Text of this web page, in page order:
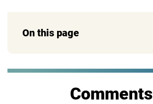
On this page
Comments